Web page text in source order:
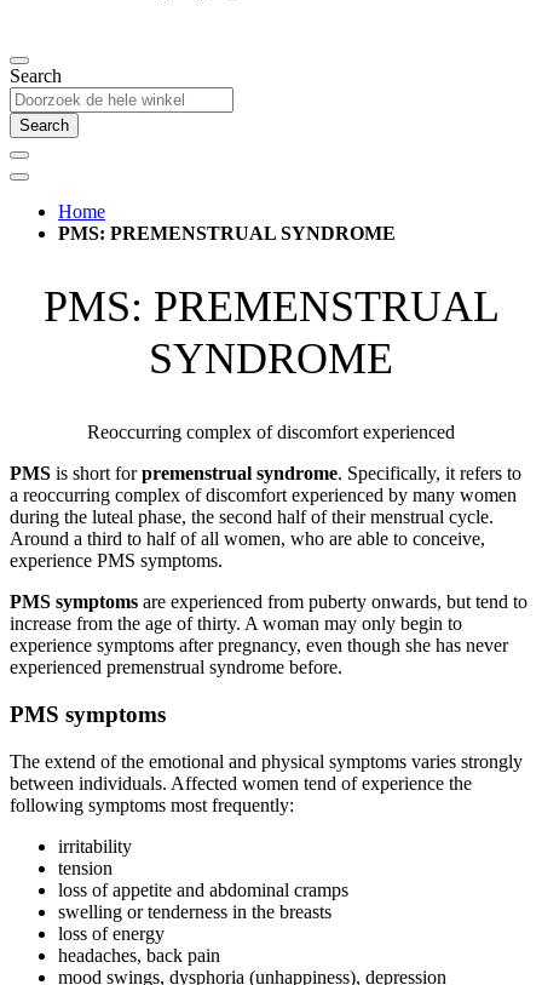
Search
Search
Home
PMS: PREMENSTRUAL SYNDROME
PMS: PREMENSTRUAL
SYNDROME
Reoccurring complex of discomfort experienced
PMS is short forpremenstrual syndrome. Specifically, it refers to
a reoccurring complex of discomfort experienced by many women
during the luteal phase, the second half of their menstrual cycle.
Around a third to half of all women, who are able to conceive,
experience PMS symptoms.
PMS symptoms are experienced from puberty onwards, but tend to
increase from the age of thirty. A woman may only begin to
experience symptoms after pregnancy, even though she has never
experienced premenstrual syndrome before.
PMS symptoms
The extend of the emotional and physical symptoms varies strongly
between individuals. Affected women tend of experience the
following symptoms most frequently:
irritability
tension
loss of appetite and abdominal cramps
swelling or tenderness in the breasts
loss of energy
headaches, back pain
mood swings, dysphoria (unhappiness), depression